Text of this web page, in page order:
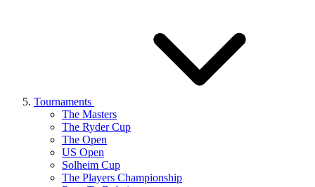
Tournaments
The Masters
The Ryder Cup
The Open
US Open
Solheim Cup
The Players Championship